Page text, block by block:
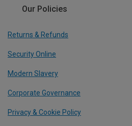
Our Policies
Returns & Refunds
Security Online
Modern Slavery
Corporate Governance
Privacy & Cookie Policy